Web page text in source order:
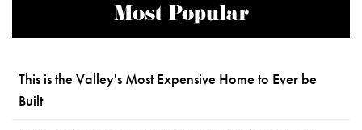
Most Popular
This is the Valley's Most Expensive Home to Ever be
Built